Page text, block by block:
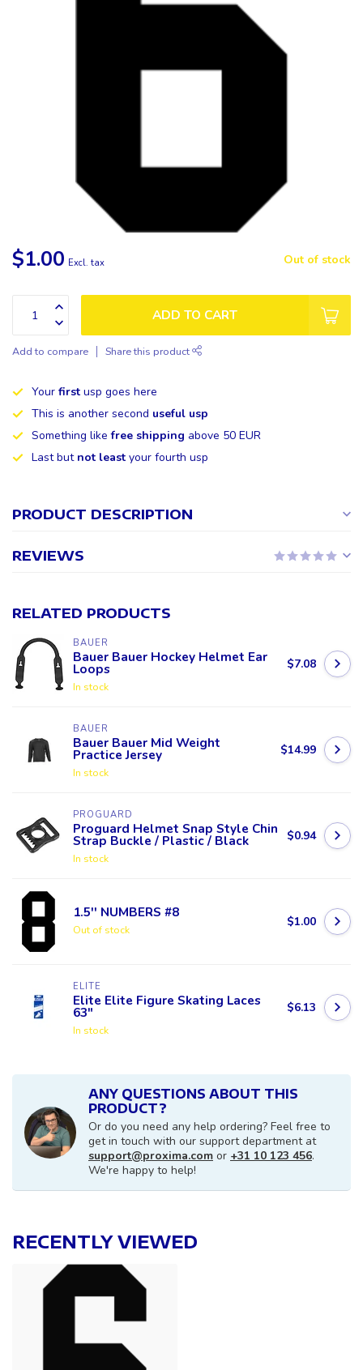
$1.00 Excl. tax Out of stock
ADD TO CART
Add to compare Share this product
Your first usp goes here
This is another second useful usp
Something likefree shipping above 50 EUR
Last but not least your fourth usp
PRODUCT DESCRIPTION
REVIEWS
RELATED PRODUCTS
BAUER
Bauer Bauer Hockey Helmet Ear
Loops
In stock
$7.08
BAUER
Bauer Bauer Mid Weight
Practice Jersey
In stock
$14.99
PROGUARD
Proguard Helmet Snap Style Chin
Strap Buckle / Plastic / Black
In stock
$0.94
1.5'' NUMBERS #8
Out of stock
$1.00
ELITE
Elite Elite Figure Skating Laces
63"
In stock
$6.13
ANY QUESTIONS ABOUT THIS
PRODUCT?
Or do you need any help ordering? Feel free to
get in touch with our support department at
support@proxima.com or +31 10 123 456.
We're happy to help!
RECENTLY VIEWED